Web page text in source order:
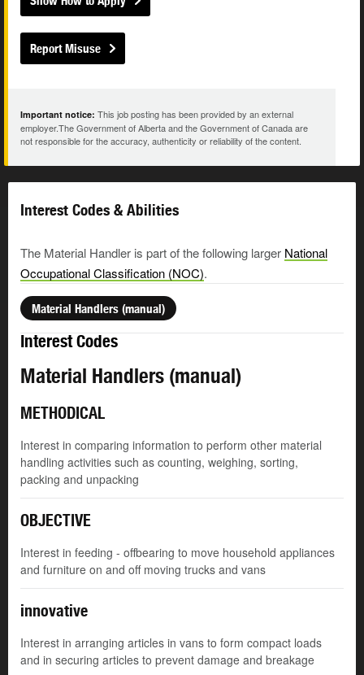
Report Misuse
Important notice: This job posting has been provided by an external
employer.The Government of Alberta and the Government of Canada are
not responsible for the accuracy, authenticity or reliability of the content.
Interest Codes & Abilities
The Material Handler is part of the following larger National
Occupational Classification (NOC).
Material Handlers (manual)
Interest Codes
Material Handlers (manual)
METHODICAL
Interest in comparing information to perform other material
handling activities such as counting, weighing, sorting,
packing and unpacking
OBJECTIVE
Interest in feeding - offbearing to move household appliances
and furniture on and off moving trucks and vans
innovative
Interest in arranging articles in vans to form compact loads
and in securing articles to prevent damage and breakage